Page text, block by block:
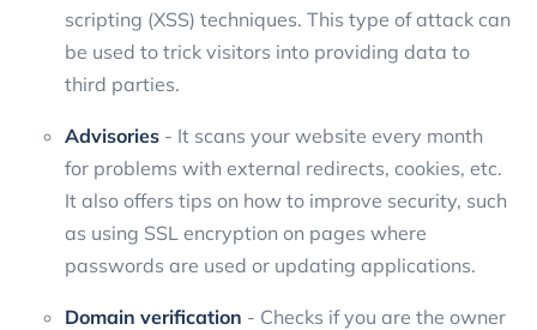
scripting (XSS) techniques. This type of attack can
be used to trick visitors into providing data to
third parties.
Advisories - It scans your website every month
for problems with external redirects, cookies, etc.
It also offers tips on how to improve security, such
as using SSL encryption on pages where
passwords are used or updating applications.
Domain verification - Checks if you are the owner